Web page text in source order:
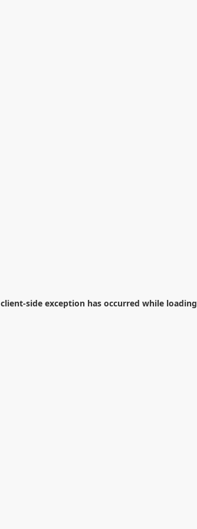
client-side exception has occurred while loading